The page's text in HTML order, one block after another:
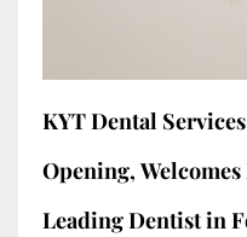
KYT Dental
Opening, Welcomes
Leading Dentist in